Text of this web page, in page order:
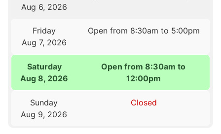
Aug 6, 2026
Friday
Aug 7, 2026
Open from 8:30am to 5:00pm
Saturday
Aug 8, 2026
Open from 8:30am to
12:00pm
Sunday
Aug 9, 2026
Closed